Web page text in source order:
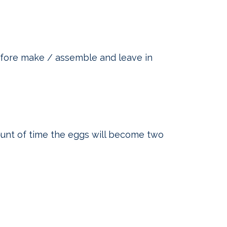
make / assemble and leave in
of time the eggs will become two